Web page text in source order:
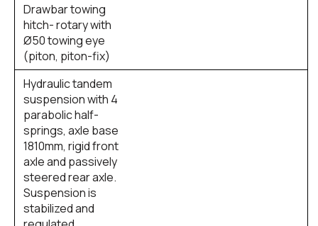
Drawbar towing
hitch- rotary with
Ø50 towing eye
(piton, piton-fix)
Hydraulic tandem
suspension with 4
parabolic half-
springs, axle base
1810mm, rigid front
axle and passively
steered rear axle.
Suspension is
stabilized and